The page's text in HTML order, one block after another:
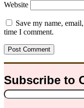
Website
Save my name,
time I comment.
Subscribe to